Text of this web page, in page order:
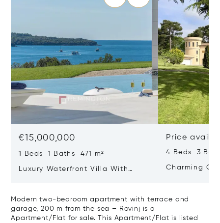
€15,000,000
1 Beds 1 Baths 471 m²
Luxury Waterfront Villa With
Price
4 Beds 3
Charming
Modern two-bedroom apartment with terrace and
garage, 200 m from the sea – Rovinj is a
Apartment/Flat for sale. This Apartment/Flat is listed